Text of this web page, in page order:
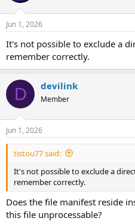
Jun 1, 2026
It's not possible to exclude a
remember correctly.
D devilink
Member
Jun 1, 2026
tistou77 said:
It's not possible to exclude a
remember correctly.
Does the file manifest reside
this file unprocessable?